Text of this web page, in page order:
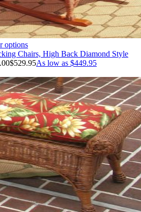
options
Chairs, High Back Diamond Style
$529.95As low as $449.95